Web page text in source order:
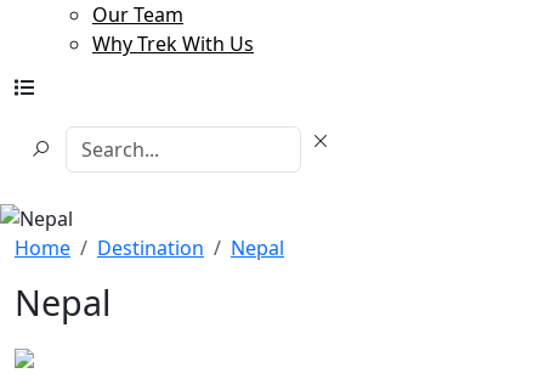
Our Team
Why Trek With Us
Home Destination Nepal
Nepal